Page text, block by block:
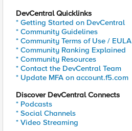
DevCentral Quicklinks
* Getting Started on DevCentral
* Community Guidelines
* Community Terms of Use / EULA
* Community Ranking Explained
* Community Resources
* Contact the DevCentral Team
* Update MFA on account.f5.com
Discover DevCentral Connects
* Podcasts
* Social Channels
* Video Streaming